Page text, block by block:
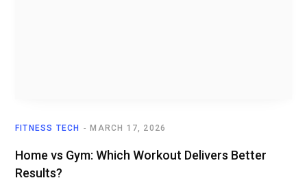
FITNESS TECH MARCH 17, 2026
Home vs Gym: Which Workout Delivers Better
Results?